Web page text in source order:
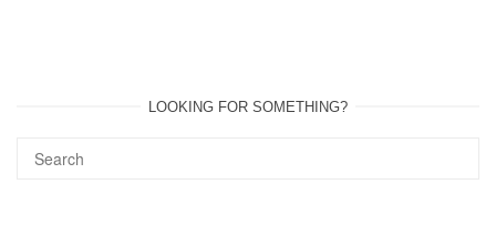
LOOKING FOR SOMETHING?